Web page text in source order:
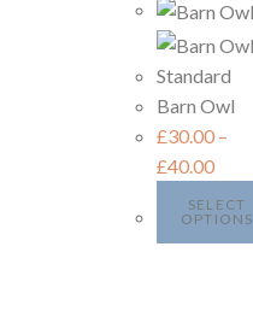
Standard
Barn Owl
£30.00 –
£40.00
SELECT
OPTIONS